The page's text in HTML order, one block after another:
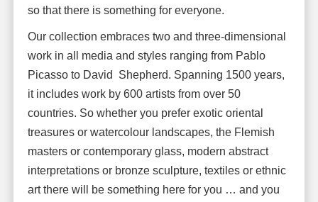
so that there is something for everyone.
Our collection embraces two and three-dimensional
work in all media and styles ranging from Pablo
Picasso to David Shepherd. Spanning 1500 years,
it includes work by 600 artists from over 50
countries. So whether you prefer exotic oriental
treasures or watercolour landscapes, the Flemish
masters or contemporary glass, modern abstract
interpretations or bronze sculpture, textiles or ethnic
art there will be something here for you … and you